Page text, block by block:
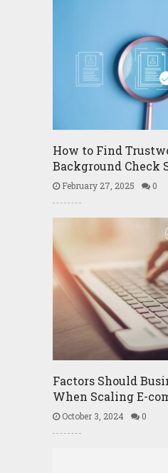
How to Find
Background Check
February 27, 2025 0
Factors Should
When Scaling E-
October 3, 2024 0